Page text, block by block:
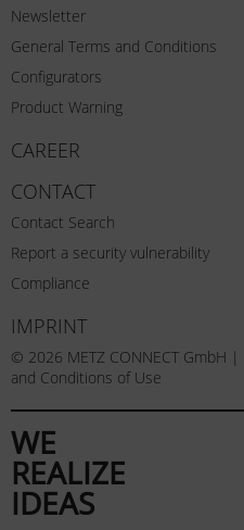
Newsletter
General Terms and Conditions
Configurators
Product Warning
CAREER
CONTACT
Contact Search
Report a security vulnerability
Compliance
IMPRINT
© 2026 METZ CONNECT GmbH |
and Conditions of Use
WE
REALIZE
IDEAS